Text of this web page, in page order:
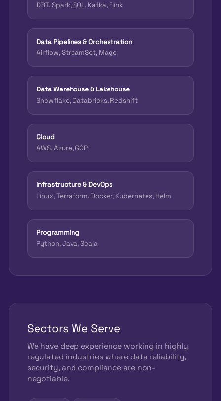
DBT, Spark, SQL, Kafka, Flink
Data Pipelines & Orchestration
Airflow, StreamSet, Mage
Data Warehouse & Lakehouse
Snowflake, Databricks, Redshift
Cloud
AWS, Azure, GCP
Infrastructure & DevOps
Linux, Terraform, Docker, Kubernetes, Helm
Programming
Python, Java, Scala
Sectors We Serve
We have deep experience working in highly
regulated industries where data reliability,
security, and compliance are non-
negotiable.